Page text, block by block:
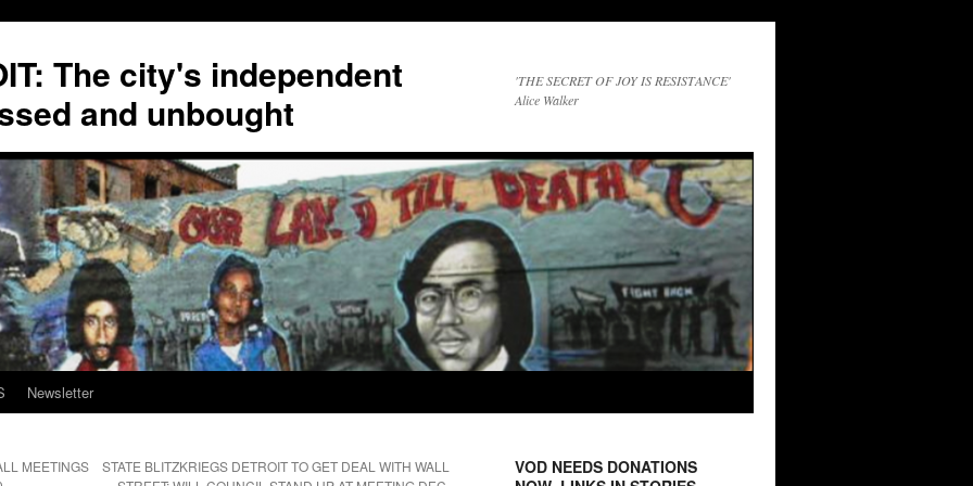
The city's independent
and unbought
'THE SECRET OF JOY IS RESISTANCE'
Alice Walker
Newsletter
MEETINGS
STATE BLITZKRIEGS DETROIT TO GET DEAL WITH WALL
VOD NEEDS DONATIONS